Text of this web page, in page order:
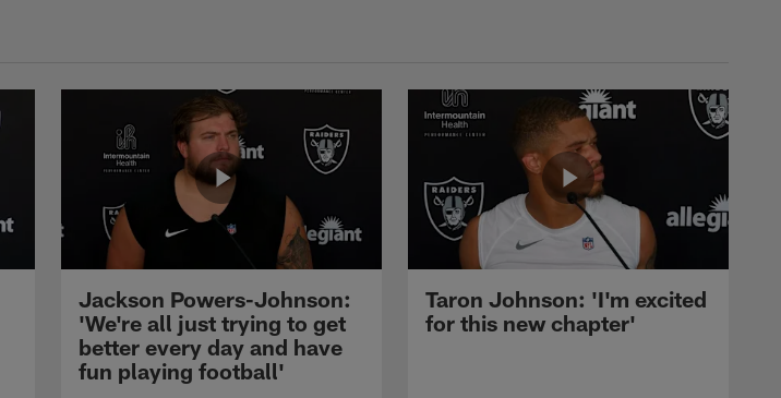
Jackson Powers-Johnson:
'We're all just trying to get
better every day and have
fun playing football'
Taron Johnson: 'I'm excited
for this new chapter'